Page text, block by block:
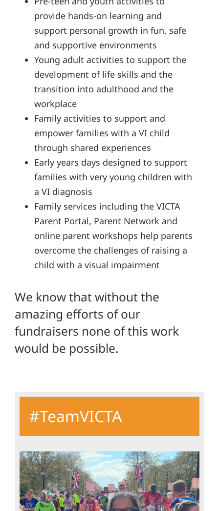
provide hands-on learning and
support personal growth in fun, safe
and supportive environments
Young adult activities to support the
development of life skills and the
transition into adulthood and the
workplace
Family activities to support and
empower families with a VI child
through shared experiences
Early years days designed to support
families with very young children with
a VI diagnosis
Family services including the VICTA
Parent Portal, Parent Network and
online parent workshops help parents
overcome the challenges of raising a
child with a visual impairment
We know that without the
amazing efforts of our
fundraisers none of this work
would be possible.
#TeamVICTA